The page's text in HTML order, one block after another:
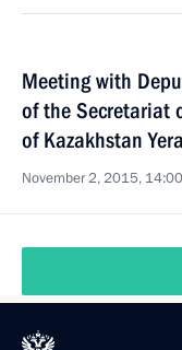
Meeting with
of the Secretariat
of Kazakhstan
November 2, 2015, 14:00